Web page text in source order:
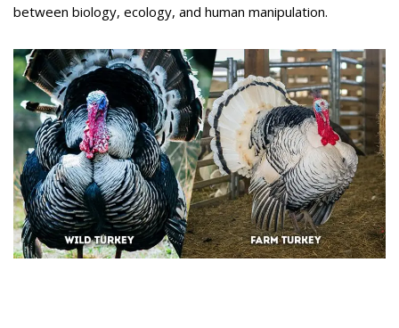
between biology, ecology, and human manipulation.